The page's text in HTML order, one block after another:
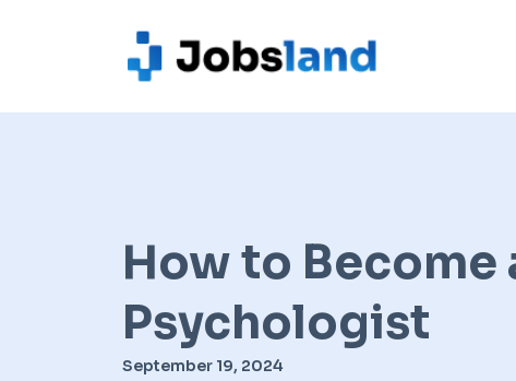
How to Become
Psychologist
September 19, 2024